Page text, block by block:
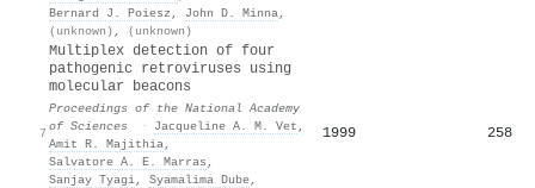
Bernard J. Poiesz , John D. Minna,
(unknown) , (unknown)
7
Multiplex detection of four
pathogenic retroviruses using
molecular beacons
Proceedings of the National Academy
of Sciences
· Jacqueline A. M. Vet ,
Amit R. Majithia,
Salvatore A. E. Marras ,
Sanjay Tyagi, Syamalima Dube,
1999 258